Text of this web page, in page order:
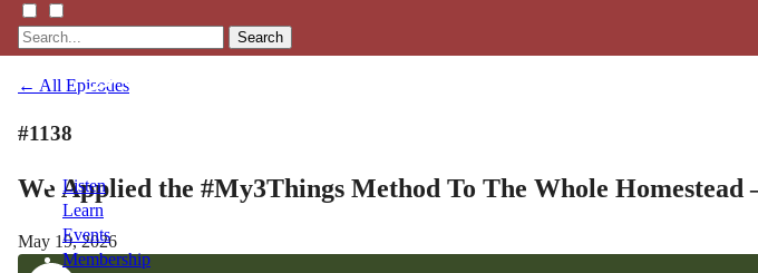
Search
Listen
Learn
Events
Membership
← All Episodes
#1138
We Applied the #My3Things Method To The Whole Homestead
May 19, 2026